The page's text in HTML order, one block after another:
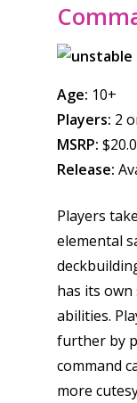
Age: 10+
Players: 2
MSRP:
Release:
Players
elemental
has its
abilities.
further by
command
more